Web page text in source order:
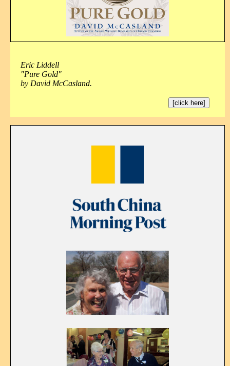
Eric Liddell
"Pure Gold"
by David McCasland.
[click here]